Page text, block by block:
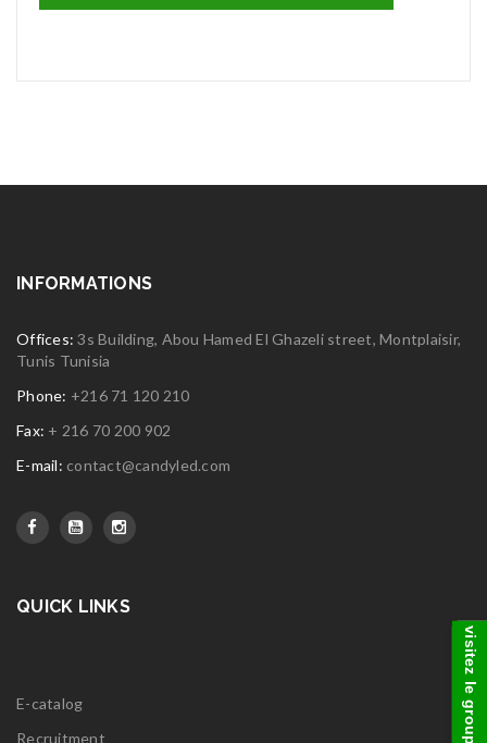
INFORMATIONS
Offices:3s Building, Abou Hamed El Ghazeli street, Montplaisir,
Tunis Tunisia
Phone: +216 71 120 210
Fax: + 216 70 200 902
E-mail: contact@candyled.com
QUICK LINKS
E-catalog
Recruitment
visitez le groupe